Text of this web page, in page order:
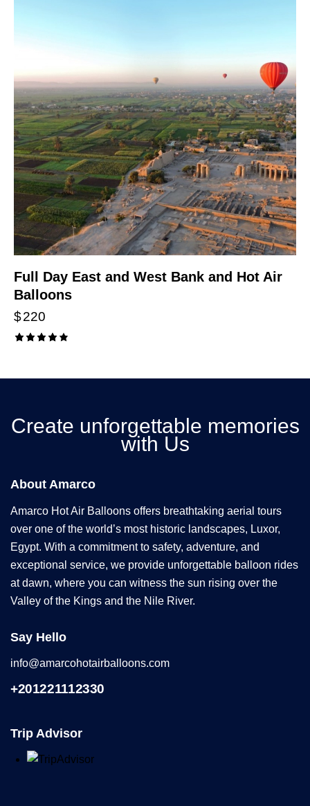
Full Day East and West Bank and Hot Air
Balloons
$220
Create unforgettable memories
with Us
About Amarco
Amarco Hot Air Balloons offers breathtaking aerial tours
over one of the world’s most historic landscapes, Luxor,
Egypt. With a commitment to safety, adventure, and
exceptional service, we provide unforgettable balloon rides
at dawn, where you can witness the sun rising over the
Valley of the Kings and the Nile River.
Say Hello
info@amarcohotairballoons.com
+201221112330
Trip Advisor